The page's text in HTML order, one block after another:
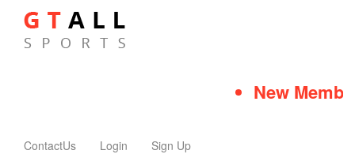
New
ContactUs Login Sign Up